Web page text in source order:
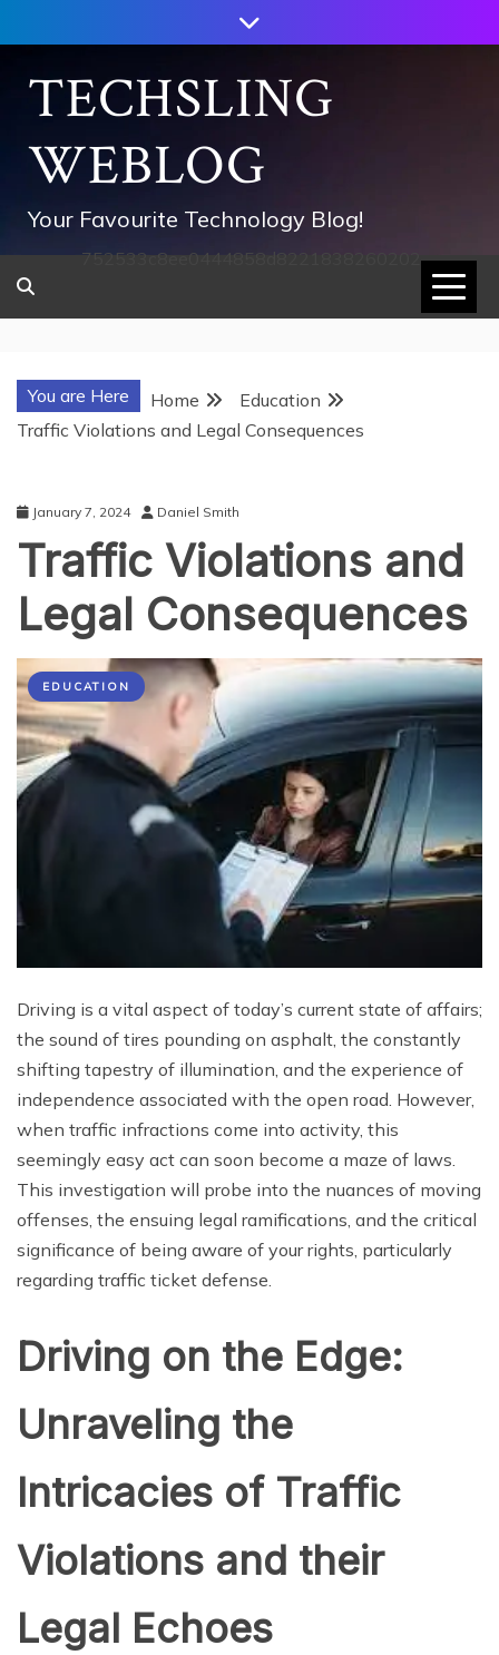
to
contentTECHSLING
WEBLOG
Your Favourite Technology Blog!
752533c8ee0444858d8221838260202
You are Here Home
Education
Traffic Violations and Legal Consequences
January 7, 2024 Daniel Smith
Traffic Violations and
Legal Consequences
EDUCATION
Driving is a vital aspect of today’s current state of affairs;
the sound of tires pounding on asphalt, the constantly
shifting tapestry of illumination, and the experience of
independence associated with the open road. However,
when traffic infractions come into activity, this
seemingly easy act can soon become a maze of laws.
This investigation will probe into the nuances of moving
offenses, the ensuing legal ramifications, and the critical
significance of being aware of your rights, particularly
regarding traffic ticket defense.
Driving on the Edge:
Unraveling the
Intricacies of Traffic
Violations and their
Legal Echoes